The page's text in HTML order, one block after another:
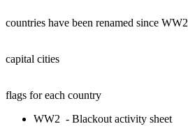
countries have been renamed since WW2
Try to
capital cities
Try to
flags for each country
WW2 - Blackout activity sheet